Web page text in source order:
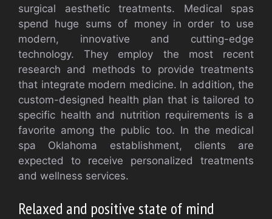
surgical aesthetic treatments. Medical spas
spend huge sums of money in order to use
modern, innovative and cutting-edge
technology. They employ the most recent
research and methods to provide treatments
that integrate modern medicine. In addition, the
custom-designed health plan that is tailored to
specific health and nutrition requirements is a
favorite among the public too. In the medical
spa Oklahoma establishment, clients are
expected to receive personalized treatments
and wellness services.
Relaxed and positive state of mind